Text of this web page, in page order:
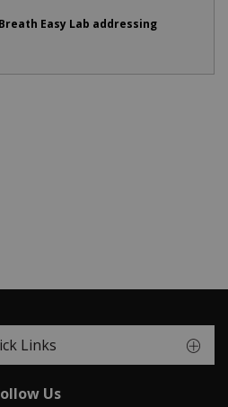
Easy Lab addressing
Links
Us